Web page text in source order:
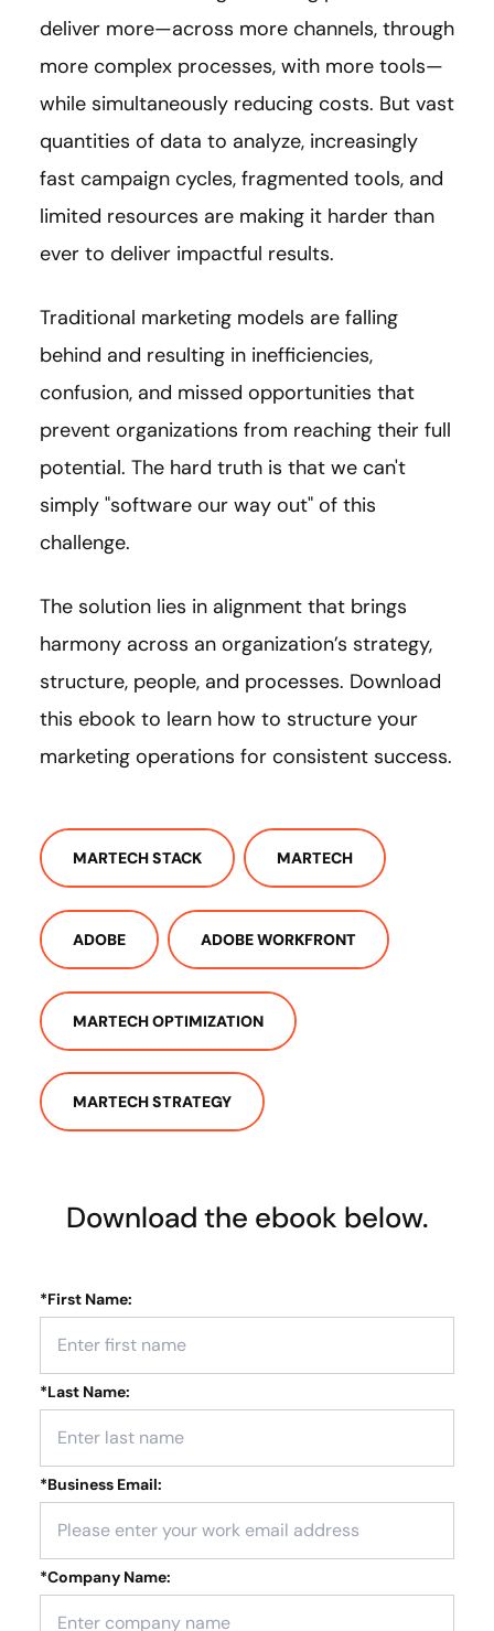
deliver more—across more channels, through
more complex processes, with more tools—
while simultaneously reducing costs. But vast
quantities of data to analyze, increasingly
fast campaign cycles, fragmented tools, and
limited resources are making it harder than
ever to deliver impactful results.
Traditional marketing models are falling
behind and resulting in inefficiencies,
confusion, and missed opportunities that
prevent organizations from reaching their full
potential. The hard truth is that we can't
simply "software our way out" of this
challenge.
The solution lies in alignment that brings
harmony across an organization’s strategy,
structure, people, and processes. Download
this ebook to learn how to structure your
marketing operations for consistent success.
MARTECH STACK MARTECH
ADOBE ADOBE WORKFRONT
MARTECH OPTIMIZATION
MARTECH STRATEGY
Download the ebook below.
*First Name:
*Last Name:
*Business Email:
*Company Name: